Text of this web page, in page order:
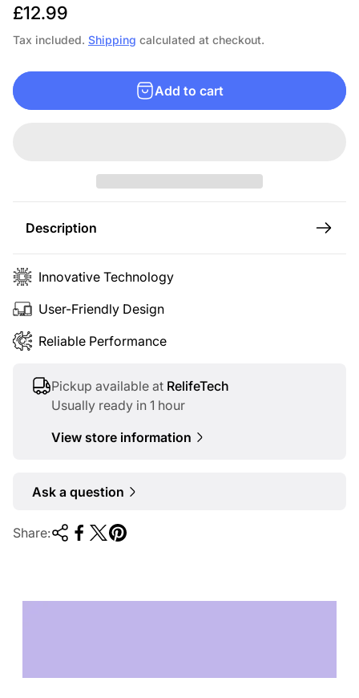
R
e
u
l
£12.99
Tax included. Shipping calculated at checkout.
Add to cart
Description
Innovative Technology
User-Friendly Design
Reliable Performance
Pickup available at RelifeTech
Usually ready in 1 hour
View store information
Ask a question
Share: